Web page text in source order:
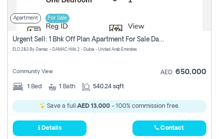
Apartment For Sale
Urgent Sell: 1 Bhk Off Plan Apartment For Sale Damac Hills 2 Elo2
ELO 2&3 By Damac - DAMAC Hills 2 - Dubai - United Arab Emirates
Community View AED 650,000
1 Bed 1 Bath 540.24 sqft
Save a full AED 13,000 - 100% commission free.
Details Contact